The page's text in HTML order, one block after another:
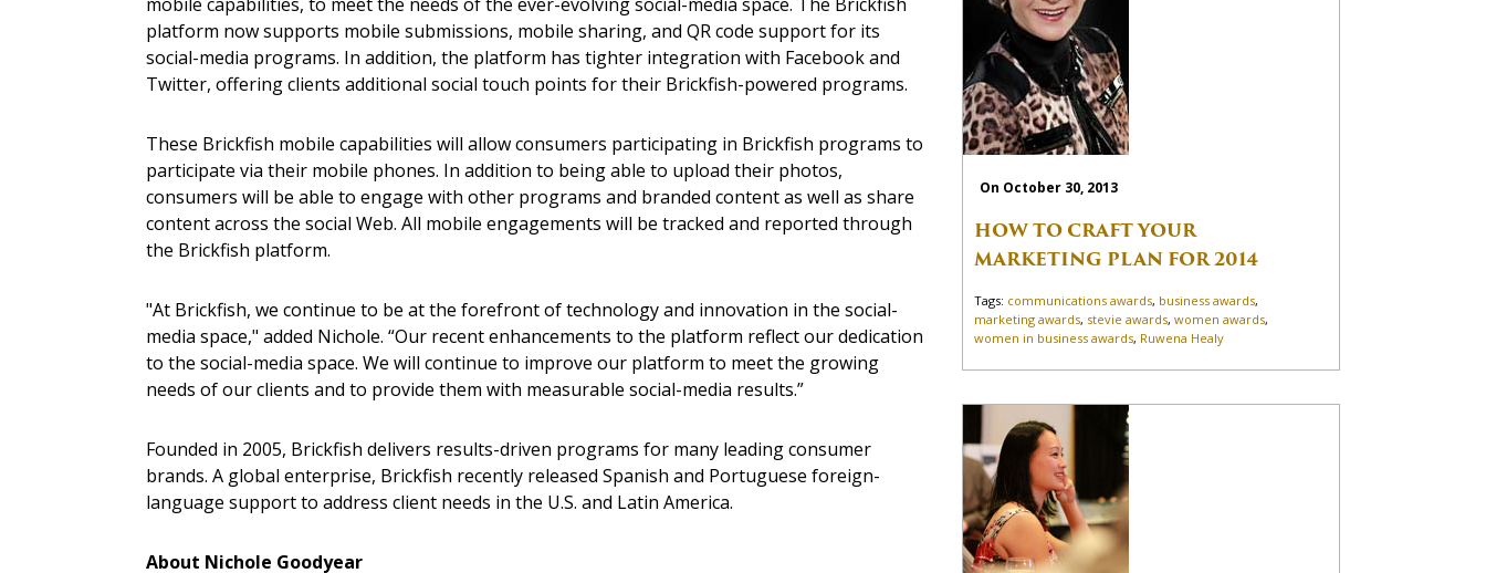
platform now supports mobile submissions, mobile sharing, and QR code support for its
social-media programs. In addition, the platform has tighter integration with Facebook and
Twitter, offering clients additional social touch points for their Brickfish-powered programs.
These Brickfish mobile capabilities will allow consumers participating in Brickfish programs to
participate via their mobile phones. In addition to being able to upload their photos,
consumers will be able to engage with other programs and branded content as well as share
content across the social Web. All mobile engagements will be tracked and reported through
the Brickfish platform.
"At Brickfish, we continue to be at the forefront of technology and innovation in the social-
media space," added Nichole. “Our recent enhancements to the platform reflect our dedication
to the social-media space. We will continue to improve our platform to meet the growing
needs of our clients and to provide them with measurable social-media results.”
Founded in 2005, Brickfish delivers results-driven programs for many leading consumer
brands. A global enterprise, Brickfish recently released Spanish and Portuguese foreign-
language support to address client needs in the U.S. and Latin America.
About Nichole Goodyear
On October 30, 2013
HOW TO CRAFT YOUR
MARKETING PLAN FOR 2014
Tags: communications awards, business awards,
marketing awards, stevie awards,women awards,
women in business awards, Ruwena Healy